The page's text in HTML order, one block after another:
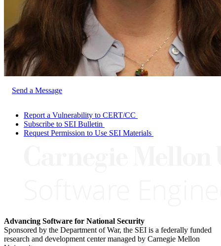
Send a Message
Report a Vulnerability to CERT/CC
Subscribe to SEI Bulletin
Request Permission to Use SEI Materials
Advancing Software for National Security
Sponsored by the Department of War, the SEI is a federally funded
research and development center managed by Carnegie Mellon